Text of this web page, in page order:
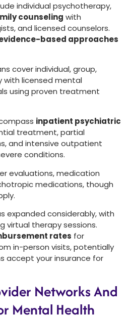
individual psychotherapy,
counseling with
and licensed counselors.
based approaches
cover individual, group,
with licensed mental
using proven treatment
inpatient psychiatric
treatment, partial
and intensive outpatient
conditions.
evaluations, medication
medications, though
expanded considerably, with
virtual therapy sessions.
rates for
in-person visits, potentially
accept your insurance for
Networks And
Mental Health